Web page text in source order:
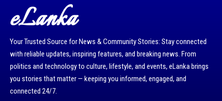
eLanka
Your Trusted Source for News & Community Stories: Stay connected
with reliable updates, inspiring features, and breaking news. From
politics and technology to culture, lifestyle, and events, eLanka brings
you stories that matter — keeping you informed, engaged, and
connected 24/7.